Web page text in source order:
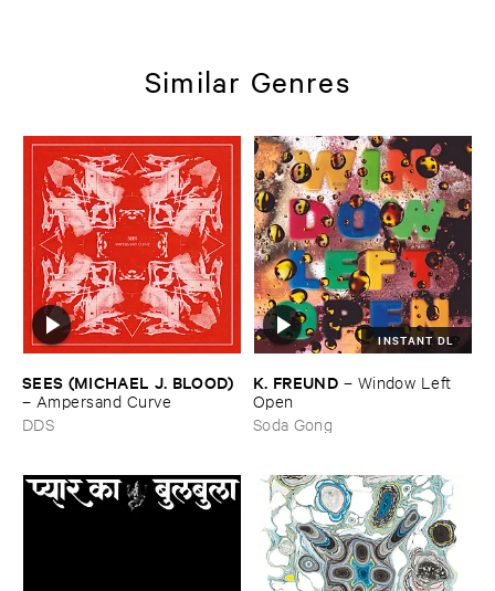
Similar Genres
SEES (​MICHAEL ​J. ​BLOOD)
– Ampersand ​Curve
DDS
INSTANT DL
K. ​FREUND – Window ​Left ​
Open
Soda Gong